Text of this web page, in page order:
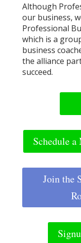
Although
our business,
Professional
which is a
business
the alliance
succeed.
Schedule
Join the